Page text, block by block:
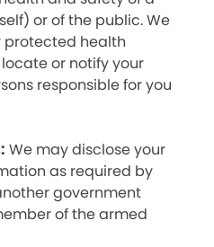
or of the public. We
protected health
or notify your
responsible for you
We may disclose your
as required by
government
of the armed